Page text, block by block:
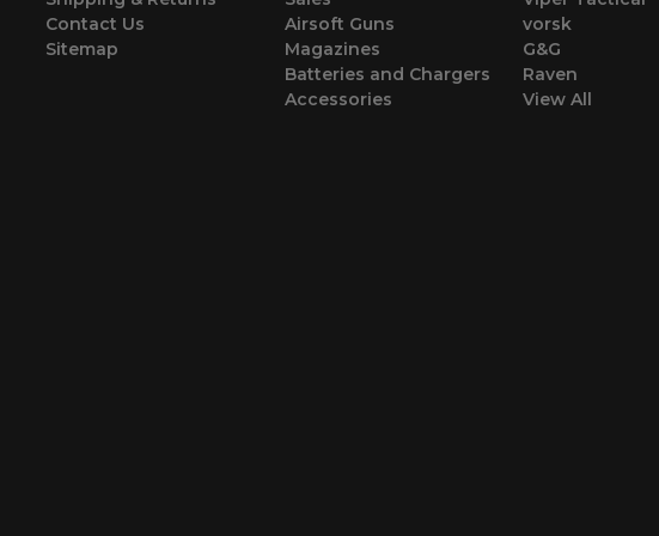
Contact Us
Sitemap
Airsoft Guns
Magazines
Batteries and Chargers
Accessories
vorsk
G&G
Raven
View All